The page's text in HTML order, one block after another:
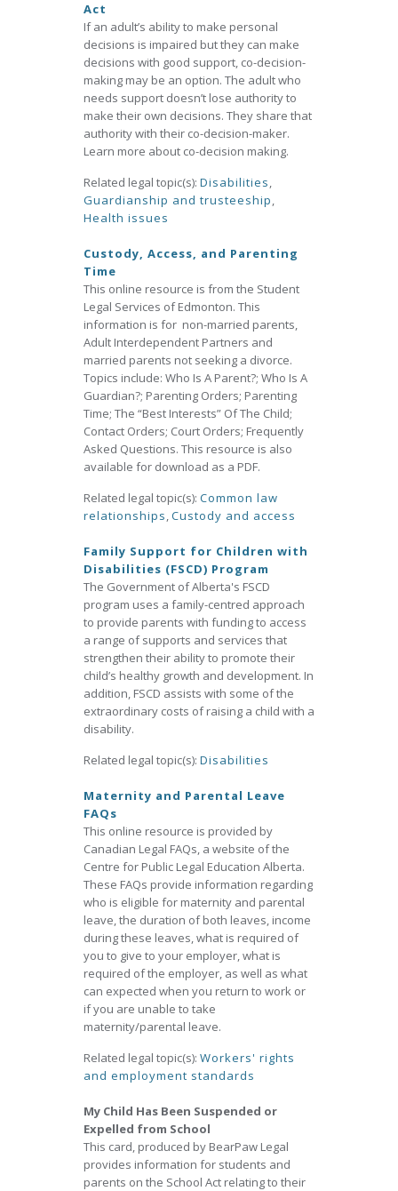
Act
If an adult’s ability to make personal
decisions is impaired but they can make
decisions with good support, co-decision-
making may be an option. The adult who
needs support doesn’t lose authority to
make their own decisions. They share that
authority with their co-decision-maker.
Learn more about co-decision making.
Related legal topic(s): Disabilities,
Guardianship and trusteeship,
Health issues
Custody, Access, and Parenting
Time
This online resource is from the Student
Legal Services of Edmonton. This
information is for non-married parents,
Adult Interdependent Partners and
married parents not seeking a divorce.
Topics include: Who Is A Parent?; Who Is A
Guardian?; Parenting Orders; Parenting
Time; The “Best Interests” Of The Child;
Contact Orders; Court Orders; Frequently
Asked Questions. This resource is also
available for download as a PDF.
Related legal topic(s): Common law
relationships,Custody and access
Family Support for Children with
Disabilities (FSCD) Program
The Government of Alberta's FSCD
program uses a family-centred approach
to provide parents with funding to access
a range of supports and services that
strengthen their ability to promote their
child’s healthy growth and development. In
addition, FSCD assists with some of the
extraordinary costs of raising a child with a
disability.
Related legal topic(s): Disabilities
Maternity and Parental Leave
FAQs
This online resource is provided by
Canadian Legal FAQs, a website of the
Centre for Public Legal Education Alberta.
These FAQs provide information regarding
who is eligible for maternity and parental
leave, the duration of both leaves, income
during these leaves, what is required of
you to give to your employer, what is
required of the employer, as well as what
can expected when you return to work or
if you are unable to take
maternity/parental leave.
Related legal topic(s): Workers' rights
and employment standards
My Child Has Been Suspended or
Expelled from School
This card, produced by BearPaw Legal
provides information for students and
parents on the School Act relating to their